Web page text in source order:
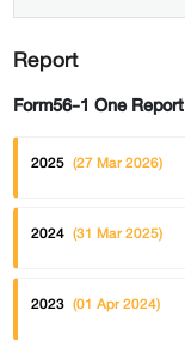
Report
Form56-1 One Report
2025 (27 Mar 2026)
2024 (31 Mar 2025)
2023 (01 Apr 2024)